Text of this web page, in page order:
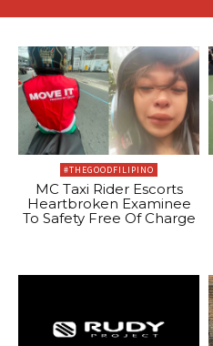
#THEGOODFILIPINO
MC Taxi Rider Escorts
Heartbroken Examinee
To Safety Free Of Charge